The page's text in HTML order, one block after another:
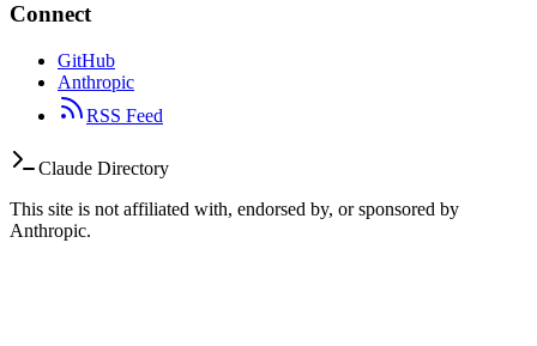
Connect
GitHub
Anthropic
RSS Feed
Claude Directory
This site is not affiliated with, endorsed by, or sponsored by
Anthropic.